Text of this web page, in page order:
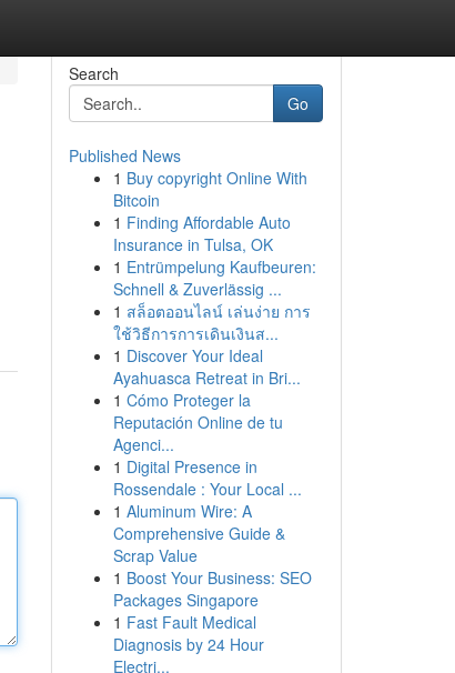
Search
Go
Published News
1 Buy copyright Online With
Bitcoin
1 Finding Affordable Auto
Insurance in Tulsa, OK
1 Entrümpelung Kaufbeuren:
Schnell & Zuverlässig ...
1 สล็อตออนไลน์ เล่นง่าย การ
ใช้วิธีการการเดินเงินส...
1 Discover Your Ideal
Ayahuasca Retreat in Bri...
1 Cómo Proteger la
Reputación Online de tu
Agenci...
1 Digital Presence in
Rossendale : Your Local ...
1 Aluminum Wire: A
Comprehensive Guide &
Scrap Value
1 Boost Your Business: SEO
Packages Singapore
1 Fast Fault Medical
Diagnosis by 24 Hour
Electri...